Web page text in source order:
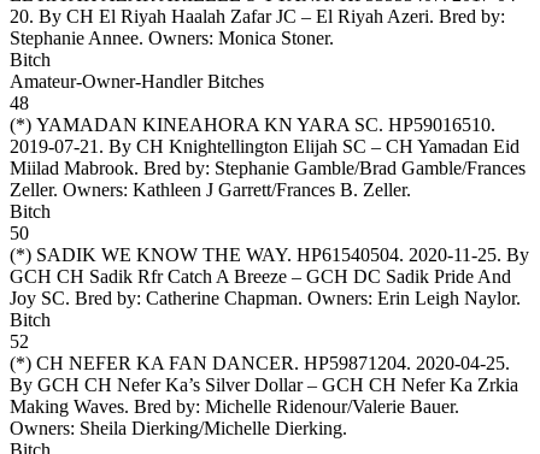
20. By CH El Riyah Haalah Zafar JC – El Riyah Azeri. Bred by:
Stephanie Annee. Owners: Monica Stoner.
Bitch
Amateur-Owner-Handler Bitches
48
(*) YAMADAN KINEAHORA KN YARA SC. HP59016510.
2019-07-21. By CH Knightellington Elijah SC – CH Yamadan Eid
Miilad Mabrook. Bred by: Stephanie Gamble/Brad Gamble/Frances
Zeller. Owners: Kathleen J Garrett/Frances B. Zeller.
Bitch
50
(*) SADIK WE KNOW THE WAY. HP61540504. 2020-11-25. By
GCH CH Sadik Rfr Catch A Breeze – GCH DC Sadik Pride And
Joy SC. Bred by: Catherine Chapman. Owners: Erin Leigh Naylor.
Bitch
52
(*) CH NEFER KA FAN DANCER. HP59871204. 2020-04-25.
By GCH CH Nefer Ka’s Silver Dollar – GCH CH Nefer Ka Zrkia
Making Waves. Bred by: Michelle Ridenour/Valerie Bauer.
Owners: Sheila Dierking/Michelle Dierking.
Bitch